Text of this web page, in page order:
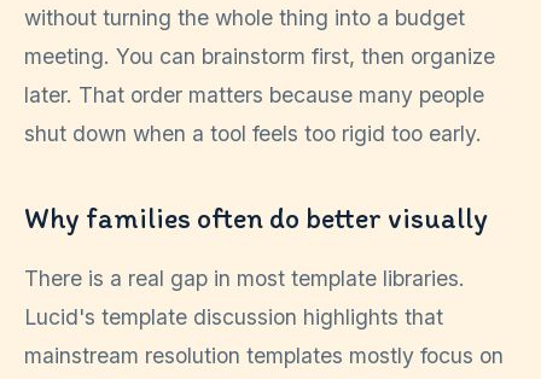
without turning the whole thing into a budget
meeting. You can brainstorm first, then organize
later. That order matters because many people
shut down when a tool feels too rigid too early.
Why families often do better visually
There is a real gap in most template libraries.
Lucid's template discussion highlights that
mainstream resolution templates mostly focus on